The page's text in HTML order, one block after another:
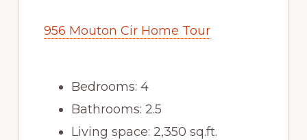
956 Mouton Cir Home Tour
Bedrooms: 4
Bathrooms: 2.5
Living space: 2,350 sq.ft.